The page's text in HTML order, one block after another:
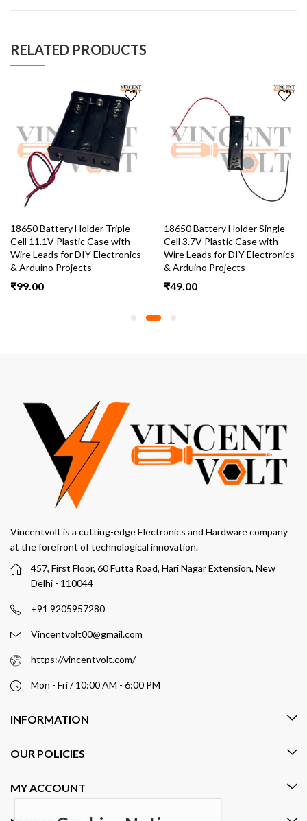
RELATED PRODUCTS
18650 Battery Holder Triple
Cell 11.1V Plastic Case with
Wire Leads for DIY Electronics
& Arduino Projects
₹99.00
18650 Battery Holder Single
Cell 3.7V Plastic Case with
Wire Leads for DIY Electronics
& Arduino Projects
₹49.00
Vincentvolt is a cutting-edge Electronics and Hardware company
at the forefront of technological innovation.
457, First Floor, 60 Futta Road, Hari Nagar Extension, New
Delhi - 110044
+91 9205957280
Vincentvolt00@gmail.com
https://vincentvolt.com/
Mon - Fri / 10:00 AM - 6:00 PM
INFORMATION
OUR POLICIES
MY ACCOUNT